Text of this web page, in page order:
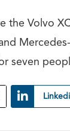
the Volvo
seven